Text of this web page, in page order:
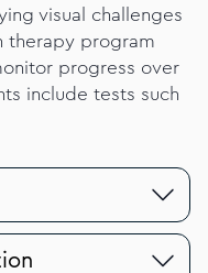
visual challenges
therapy program
progress over
include tests such